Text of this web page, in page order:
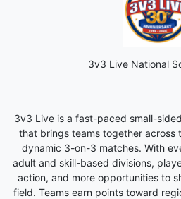
3v3 Live National
3v3 Live is a fast-paced small-
that brings teams together across
dynamic 3-on-3 matches. With
adult and skill-based divisions,
action, and more opportunities to
field. Teams earn points toward